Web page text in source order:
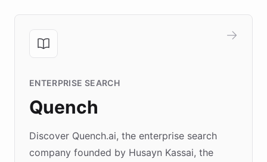
ENTERPRISE SEARCH
Quench
Discover Quench.ai, the enterprise search
company founded by Husayn Kassai, the